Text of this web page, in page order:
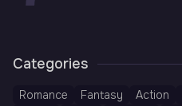
Categories
Romance Fantasy Action